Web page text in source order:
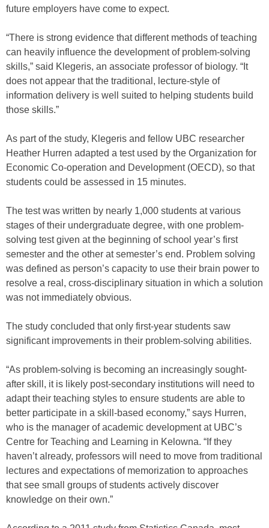
future employers have come to expect.
“There is strong evidence that different methods of teaching
can heavily influence the development of problem-solving
skills,” said Klegeris, an associate professor of biology. “It
does not appear that the traditional, lecture-style of
information delivery is well suited to helping students build
those skills.”
As part of the study, Klegeris and fellow UBC researcher
Heather Hurren adapted a test used by the Organization for
Economic Co-operation and Development (OECD), so that
students could be assessed in 15 minutes.
The test was written by nearly 1,000 students at various
stages of their undergraduate degree, with one problem-
solving test given at the beginning of school year’s first
semester and the other at semester’s end. Problem solving
was defined as person’s capacity to use their brain power to
resolve a real, cross-disciplinary situation in which a solution
was not immediately obvious.
The study concluded that only first-year students saw
significant improvements in their problem-solving abilities.
“As problem-solving is becoming an increasingly sought-
after skill, it is likely post-secondary institutions will need to
adapt their teaching styles to ensure students are able to
better participate in a skill-based economy,” says Hurren,
who is the manager of academic development at UBC’s
Centre for Teaching and Learning in Kelowna. “If they
haven’t already, professors will need to move from traditional
lectures and expectations of memorization to approaches
that see small groups of students actively discover
knowledge on their own.”